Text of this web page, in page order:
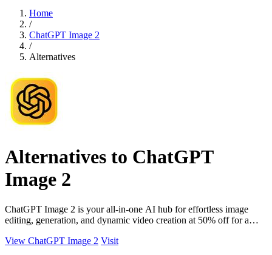
Home
/
ChatGPT Image 2
/
Alternatives
Alternatives to ChatGPT
Image 2
ChatGPT Image 2 is your all-in-one AI hub for effortless image
editing, generation, and dynamic video creation at 50% off for a
View ChatGPT Image 2 Visit